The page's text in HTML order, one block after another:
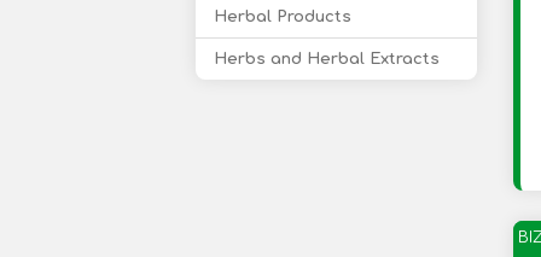
Herbal Products
Herbs and Herbal Extracts